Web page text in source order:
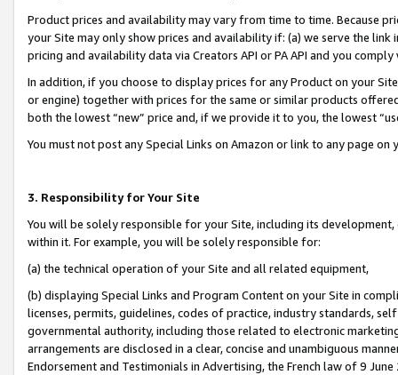
Product prices and availability may vary from time to time. Because
your Site may only show prices and availability if: (a) we serve the
pricing and availability data via Creators API or PA API and you
In addition, if you choose to display prices for any Product on your
or engine) together with prices for the same or similar products
both the lowest “new” price and, if we provide it to you, the lowest
You must not post any Special Links on Amazon or link to any page
3. Responsibility for Your Site
You will be solely responsible for your Site, including its
within it. For example, you will be solely responsible for:
(a) the technical operation of your Site and all related equipment,
(b) displaying Special Links and Program Content on your Site in
licenses, permits, guidelines, codes of practice, industry standards,
governmental authority, including those related to electronic
arrangements are disclosed in a clear, concise and unambiguous
Endorsement and Testimonials in Advertising, the French law of 9